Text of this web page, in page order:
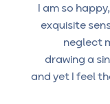
I am so
exquisite
neglect
drawing a
and yet I feel